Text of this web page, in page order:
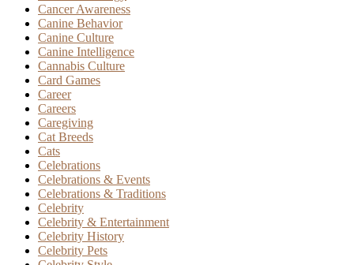
Cancer Awareness
Canine Behavior
Canine Culture
Canine Intelligence
Cannabis Culture
Card Games
Career
Careers
Caregiving
Cat Breeds
Cats
Celebrations
Celebrations & Events
Celebrations & Traditions
Celebrity
Celebrity & Entertainment
Celebrity History
Celebrity Pets